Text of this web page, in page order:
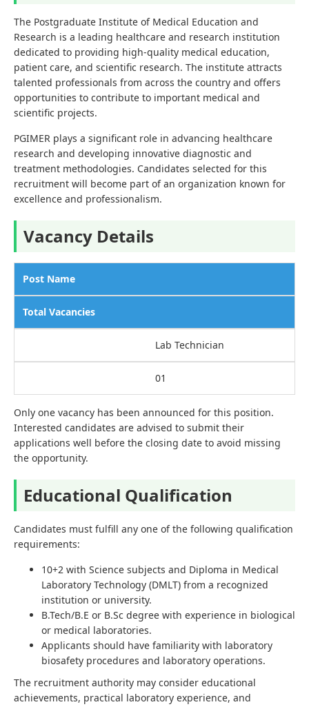
The Postgraduate Institute of Medical Education and
Research is a leading healthcare and research institution
dedicated to providing high-quality medical education,
patient care, and scientific research. The institute attracts
talented professionals from across the country and offers
opportunities to contribute to important medical and
scientific projects.
PGIMER plays a significant role in advancing healthcare
research and developing innovative diagnostic and
treatment methodologies. Candidates selected for this
recruitment will become part of an organization known for
excellence and professionalism.
Vacancy Details
Post Name
Total Vacancies
Lab Technician
01
Only one vacancy has been announced for this position.
Interested candidates are advised to submit their
applications well before the closing date to avoid missing
the opportunity.
Educational Qualification
Candidates must fulfill any one of the following qualification
requirements:
10+2 with Science subjects and Diploma in Medical
Laboratory Technology (DMLT) from a recognized
institution or university.
B.Tech/B.E or B.Sc degree with experience in biological
or medical laboratories.
Applicants should have familiarity with laboratory
biosafety procedures and laboratory operations.
The recruitment authority may consider educational
achievements, practical laboratory experience, and